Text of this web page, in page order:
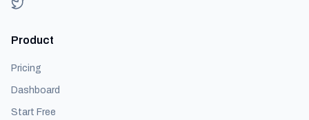
Product
Pricing
Dashboard
Start Free